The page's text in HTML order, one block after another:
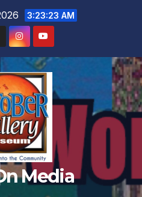
3:23:26 AM
Media